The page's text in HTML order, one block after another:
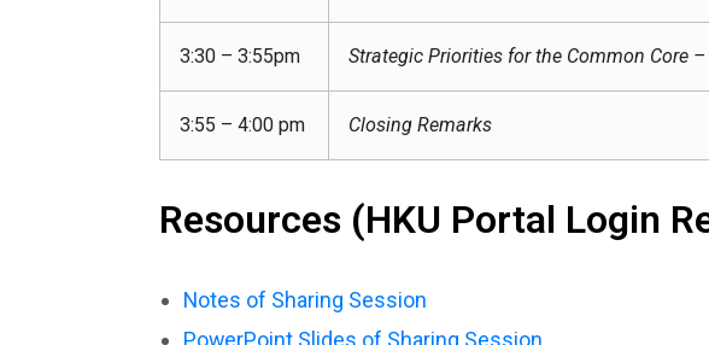
3:30 – 3:55pm Strategic Priorities for the Common Core
3:55 – 4:00 pm Closing Remarks
Resources (HKU Portal Login
Notes of Sharing Session
PowerPoint Slides of Sharing Session